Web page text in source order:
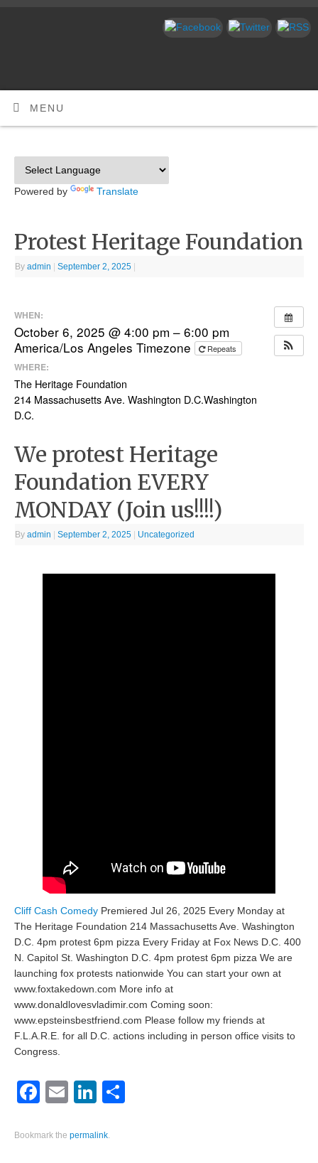
MENU
Powered by Translate
Protest Heritage Foundation
Byadmin September 2, 2025
WHEN:
October 6, 2025 @ 4:00 pm – 6:00 pm
America/Los Angeles Timezone
Repeats
WHERE:
The Heritage Foundation
214 Massachusetts Ave. Washington D.C.Washington
D.C.
We protest Heritage
Foundation EVERY
MONDAY (Join us!!!!)
Byadmin | September 2, 2025 | Uncategorized
Cliff Cash Comedy Premiered Jul 26, 2025 Every Monday at
The Heritage Foundation 214 Massachusetts Ave. Washington
D.C. 4pm protest 6pm pizza Every Friday at Fox News D.C. 400
N. Capitol St. Washington D.C. 4pm protest 6pm pizza We are
launching fox protests nationwide You can start your own at
www.foxtakedown.com More info at
www.donaldlovesvladimir.com Coming soon:
www.epsteinsbestfriend.com Please follow my friends at
F.L.A.R.E. for all D.C. actions including in person office visits to
Congress.
Facebook
EmailLinkedIn
Bookmark thepermalink